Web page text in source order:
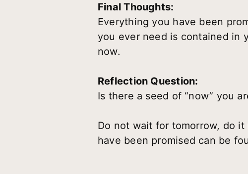
Final Thoughts:
Everything you have been
you ever need is contained in
now.
Reflection Question:
Is there a seed of “now” you
Do not wait for tomorrow, do
have been promised can be